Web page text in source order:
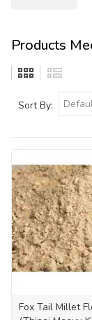
Products
Sort By:
Fox Tail Millet